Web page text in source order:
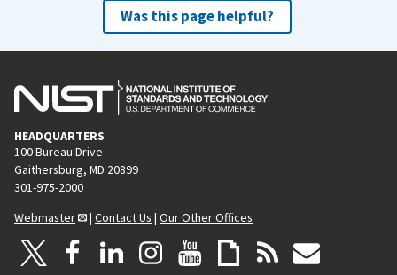
Was this page helpful?
HEADQUARTERS
100 Bureau Drive
Gaithersburg, MD 20899
301-975-2000
Webmaster
| Contact Us | Our Other Offices